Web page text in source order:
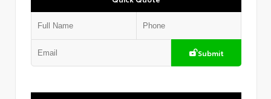
Submit